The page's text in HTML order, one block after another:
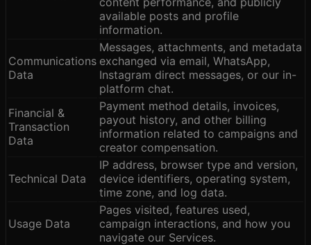
available posts and profile
information.
Communications
Data
Messages, attachments, and metadata
exchanged via email, WhatsApp,
Instagram direct messages, or our in-
platform chat.
Financial &
Transaction
Data
Payment method details, invoices,
payout history, and other billing
information related to campaigns and
creator compensation.
Technical Data
IP address, browser type and version,
device identifiers, operating system,
time zone, and log data.
Usage Data
Pages visited, features used,
campaign interactions, and how you
navigate our Services.